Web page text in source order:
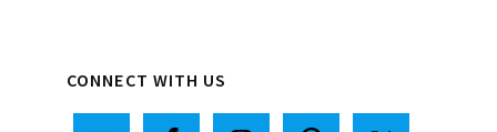
Sidebar
CONNECT WITH US